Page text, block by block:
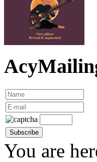
You are